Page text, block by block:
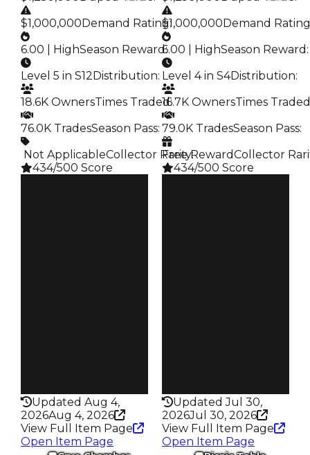
$1,000,000Demand Rating:
6.00 | HighSeason Reward:
Level 5 in S12Distribution:
18.6K OwnersTimes Traded:
76.0K TradesSeason Pass:
️ Not ApplicableCollector Rarity:
434/500 Score
Updated Aug 4,
2026Aug 4, 2026
View Full Item Page
Open Item Page
$1,000,000Demand Rating
6.00 | HighSeason Reward :
Level 4 in S4Distribution:
16.7K OwnersTimes Traded
79.0K TradesSeason Pass:
Free RewardCollector
434/500 Score
Updated Jul 30,
2026Jul 30, 2026
View Full Item Page
Open Item Page